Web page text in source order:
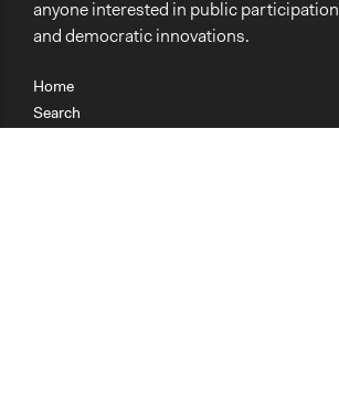
Home
Search
anyone interested in public participation
and democratic innovations.